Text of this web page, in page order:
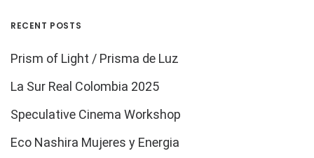
RECENT POSTS
Prism of Light / Prisma de Luz
La Sur Real Colombia 2025
Speculative Cinema Workshop
Eco Nashira Mujeres y Energia